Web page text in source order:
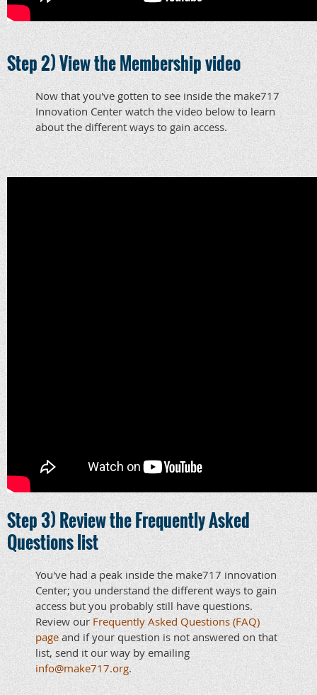
Step 2) View the Membership video
Now that you've gotten to see inside the make717
Innovation Center watch the video below to learn
about the different ways to gain access.
Step 3) Review the Frequently Asked
Questions list
You've had a peak inside the make717 innovation
Center; you understand the different ways to gain
access but you probably still have questions.
Review our Frequently Asked Questions (FAQ)
pageand if your question is not answered on that
list, send it our way by emailing
info@make717.org.